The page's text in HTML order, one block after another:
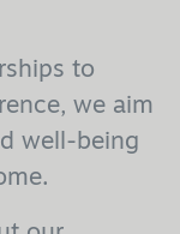
to
we aim
well-being